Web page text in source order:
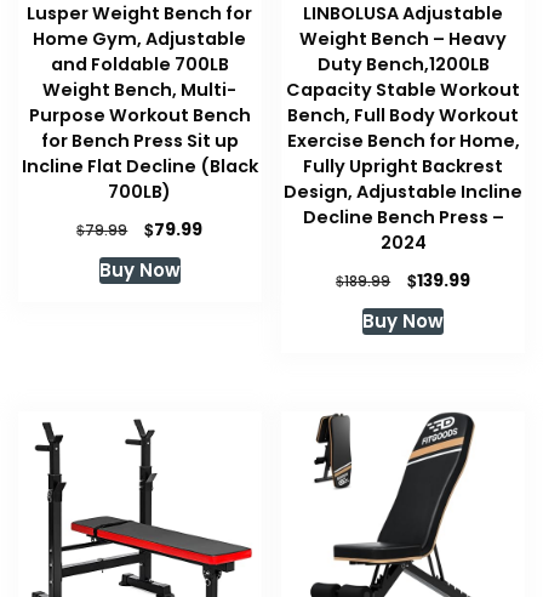
Lusper Weight Bench for
Home Gym, Adjustable
and Foldable 700LB
Weight Bench, Multi-
Purpose Workout Bench
for Bench Press Sit up
Incline Flat Decline (Black
700LB)
$79.99
Original
price
was:
$79.99Current
Buy Now
LINBOLUSA Adjustable
Weight Bench – Heavy
Duty Bench,1200LB
Capacity Stable Workout
Bench, Full Body Workout
Exercise Bench for Home,
Fully Upright Backrest
Design, Adjustable Incline
Decline Bench Press –
2024
$189.99
Original
price
was:
$139.99Current
Buy Now